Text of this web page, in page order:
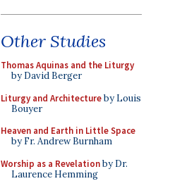
Other Studies
Thomas Aquinas and the Liturgy
by David Berger
Liturgy and Architectureby Louis
Bouyer
Heaven and Earth in Little Space
by Fr. Andrew Burnham
Worship as a Revelationby Dr.
Laurence Hemming